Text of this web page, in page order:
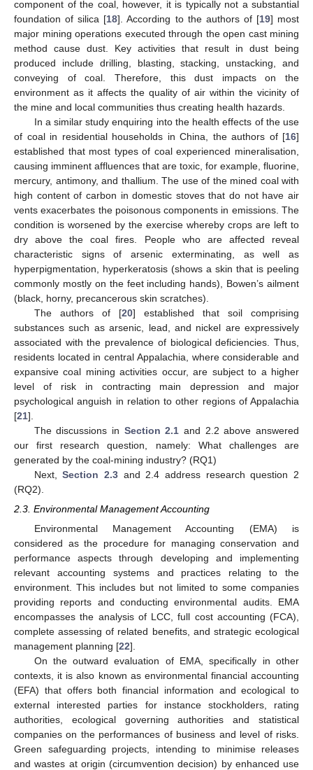
component of the coal, however, it is typically not a substantial
foundation of silica [18]. According to the authors of [19] most
major mining operations executed through the open cast mining
method cause dust. Key activities that result in dust being
produced include drilling, blasting, stacking, unstacking, and
conveying of coal. Therefore, this dust impacts on the
environment as it affects the quality of air within the vicinity of
the mine and local communities thus creating health hazards.
In a similar study enquiring into the health effects of the use
of coal in residential households in China, the authors of [16]
established that most types of coal experienced mineralisation,
causing imminent affluences that are toxic, for example, fluorine,
mercury, antimony, and thallium. The use of the mined coal with
high content of carbon in domestic stoves that do not have air
vents exacerbates the poisonous components in emissions. The
condition is worsened by the exercise whereby crops are left to
dry above the coal fires. People who are affected reveal
characteristic signs of arsenic exterminating, as well as
hyperpigmentation, hyperkeratosis (shows a skin that is peeling
commonly mostly on the feet including hands), Bowen’s ailment
(black, horny, precancerous skin scratches).
The authors of [20] established that soil comprising
substances such as arsenic, lead, and nickel are expressively
associated with the prevalence of biological deficiencies. Thus,
residents located in central Appalachia, where considerable and
expansive coal mining activities occur, are subject to a higher
level of risk in contracting main depression and major
psychological anguish in relation to other regions of Appalachia
[21].
The discussions in Section 2.1 and 2.2 above answered
our first research question, namely: What challenges are
generated by the coal-mining industry? (RQ1)
Next,Section 2.3and 2.4 address research question 2
(RQ2).
2.3. Environmental Management Accounting
Environmental Management Accounting (EMA) is
considered as the procedure for managing conservation and
performance aspects through developing and implementing
relevant accounting systems and practices relating to the
environment. This includes but not limited to some companies
providing reports and conducting environmental audits. EMA
encompasses the analysis of LCC, full cost accounting (FCA),
complete assessing of related benefits, and strategic ecological
management planning [22].
On the outward evaluation of EMA, specifically in other
contexts, it is also known as environmental financial accounting
(EFA) that offers both financial information and ecological to
external interested parties for instance stockholders, rating
authorities, ecological governing authorities and statistical
companies on the performances of business and level of risks.
Green safeguarding projects, intending to minimise releases
and wastes at origin (circumvention decision) by enhanced use